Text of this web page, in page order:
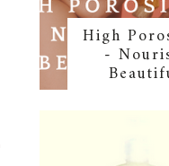
High
-